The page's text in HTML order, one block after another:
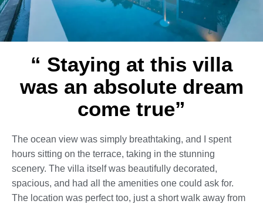
“ Staying at this villa
was an absolute dream
come true”
The ocean view was simply breathtaking, and I spent
hours sitting on the terrace, taking in the stunning
scenery. The villa itself was beautifully decorated,
spacious, and had all the amenities one could ask for.
The location was perfect too, just a short walk away from